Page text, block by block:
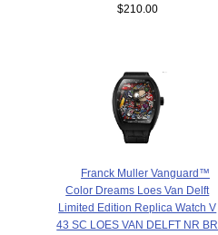
$210.00
Franck Muller Vanguard™
Color Dreams Loes Van Delft
Limited Edition Replica Watch V
43 SC LOES VAN DELFT NR BR